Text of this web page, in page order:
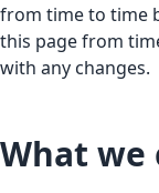
from time to time
this page from
with any changes.
What we